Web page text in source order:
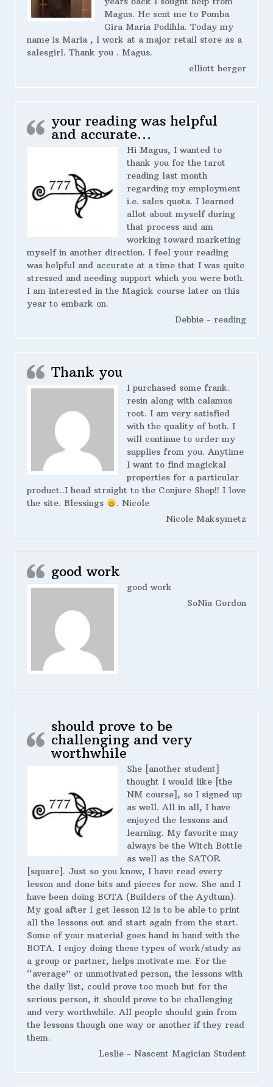
Magus. He sent me to Pomba
Gira Maria Podihla. Today my
name is Maria , I work at a major retail store as a
salesgirl. Thank you . Magus.
elliott berger
your reading was helpful
and accurate…
Hi Magus, I wanted to
thank you for the tarot
reading last month
regarding my employment
i.e. sales quota. I learned
allot about myself during
that process and am
working toward marketing
myself in another direction. I feel your reading
was helpful and accurate at a time that I was quite
stressed and needing support which you were both.
I am interested in the Magick course later on this
year to embark on.
Debbie - reading
Thank you
I purchased some frank.
resin along with calamus
root. I am very satisfied
with the quality of both. I
will continue to order my
supplies from you. Anytime
I want to find magickal
properties for a particular
product..I head straight to the Conjure Shop!! I love
the site. Blessings
. Nicole
Nicole Maksymetz
good work
good work
SoNia Gordon
should prove to be
challenging and very
worthwhile
She [another student]
thought I would like [the
NM course], so I signed up
as well. All in all, I have
enjoyed the lessons and
learning. My favorite may
always be the Witch Bottle
as well as the SATOR
[square]. Just so you know, I have read every
lesson and done bits and pieces for now. She and I
have been doing BOTA (Builders of the Aydtum).
My goal after I get lesson 12 is to be able to print
all the lessons out and start again from the start.
Some of your material goes hand in hand with the
BOTA. I enjoy doing these types of work/study as
a group or partner, helps motivate me. For the
“average” or unmotivated person, the lessons with
the daily list, could prove too much but for the
serious person, it should prove to be challenging
and very worthwhile. All people should gain from
the lessons though one way or another if they read
them.
Leslie - Nascent Magician Student